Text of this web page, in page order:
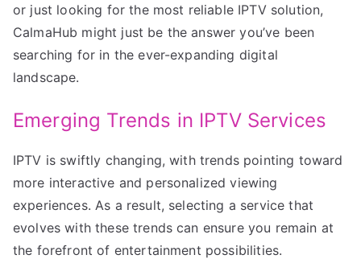
or just looking for the most reliable IPTV solution,
CalmaHub might just be the answer you’ve been
searching for in the ever-expanding digital
landscape.
Emerging Trends in IPTV Services
IPTV is swiftly changing, with trends pointing toward
more interactive and personalized viewing
experiences. As a result, selecting a service that
evolves with these trends can ensure you remain at
the forefront of entertainment possibilities.